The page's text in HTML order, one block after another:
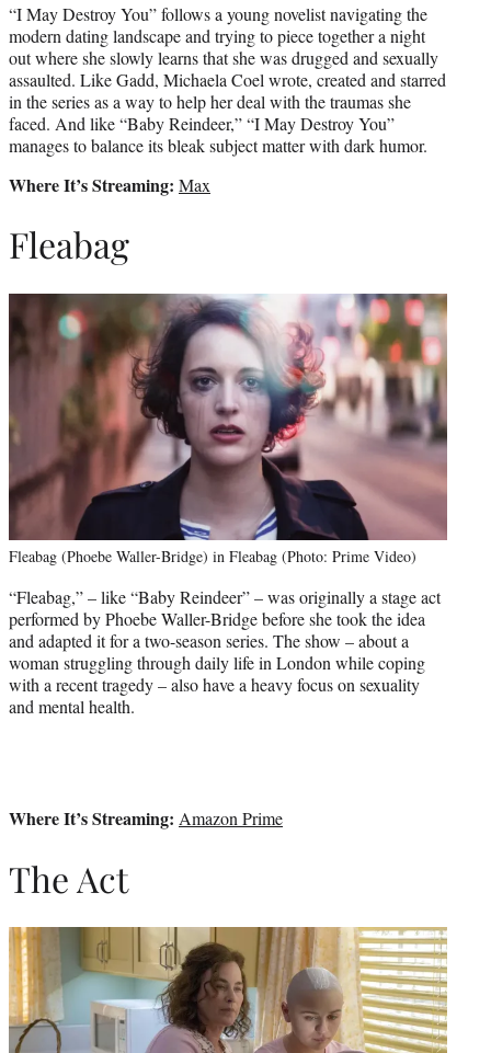
“I May Destroy You” follows a young novelist navigating the
modern dating landscape and trying to piece together a night
out where she slowly learns that she was drugged and sexually
assaulted. Like Gadd, Michaela Coel wrote, created and starred
in the series as a way to help her deal with the traumas she
faced. And like “Baby Reindeer,” “I May Destroy You”
manages to balance its bleak subject matter with dark humor.
Where It’s Streaming: Max
Fleabag
Fleabag (Phoebe Waller-Bridge) in Fleabag (Photo: Prime Video)
“Fleabag,” – like “Baby Reindeer” – was originally a stage act
performed by Phoebe Waller-Bridge before she took the idea
and adapted it for a two-season series. The show – about a
woman struggling through daily life in London while coping
with a recent tragedy – also have a heavy focus on sexuality
and mental health.
Where It’s Streaming: Amazon Prime
The Act